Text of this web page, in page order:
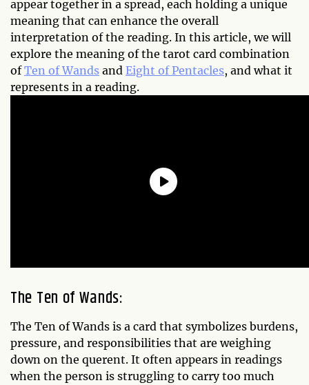
appear together in a spread, each holding a unique
meaning that can enhance the overall
interpretation of the reading. In this article, we will
explore the meaning of the tarot card combination
ofTen of Wands and Eight of Pentacles, and what it
represents in a reading.
The Ten of Wands:
The Ten of Wands is a card that symbolizes burdens,
pressure, and responsibilities that are weighing
down on the querent. It often appears in readings
when the person is struggling to carry too much